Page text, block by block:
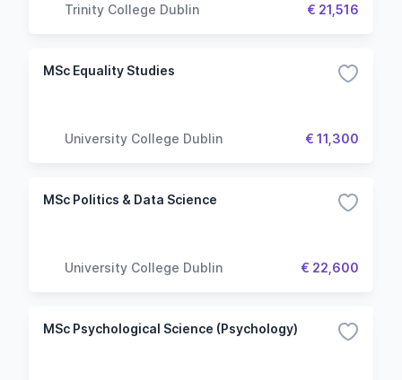
Trinity College Dublin € 21,516
MSc Equality Studies
University College Dublin € 11,300
MSc Politics & Data Science
University College Dublin € 22,600
MSc Psychological Science (Psychology)